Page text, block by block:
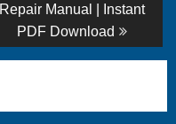
post:
Repair Manual | Instant
PDF Download